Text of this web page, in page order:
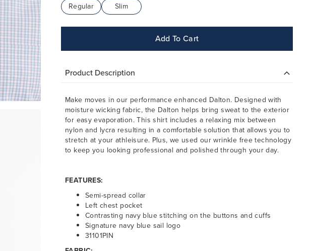
Regular
Slim
Add To Cart
Product Description
Make moves in our performance enhanced Dalton. Designed with
moisture wicking fabric, the Dalton helps bring sweat to the exterior
for easy evaporation. This shirt includes a relaxing mix between
nylon and lycra resulting in a comfortable solution that allows you to
stretch at your athleisure. Plus, we used our wrinkle free technology
to keep you looking professional and polished through your day.
FEATURES:
Semi-spread collar
Left chest pocket
Contrasting navy blue stitching on the buttons and cuffs
Signature navy blue sail logo
31101PIN